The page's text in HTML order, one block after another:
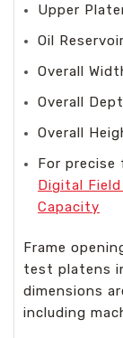
Upper
Oil
Overall
Overall
Overall
For precise
Digital
Capacity
Frame
test platens
dimensions
including